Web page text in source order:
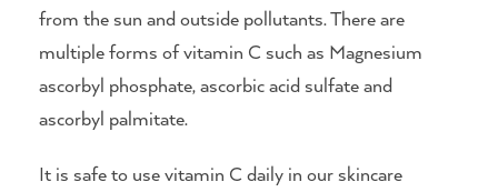
from the sun and outside pollutants. There are
multiple forms of vitamin C such as Magnesium
ascorbyl phosphate, ascorbic acid sulfate and
ascorbyl palmitate.
It is safe to use vitamin C daily in our skincare